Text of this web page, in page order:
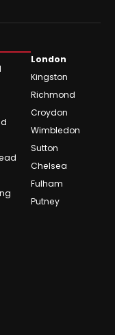
London
Kingston
Richmond
Croydon
Wimbledon
Sutton
Chelsea
Fulham
Putney